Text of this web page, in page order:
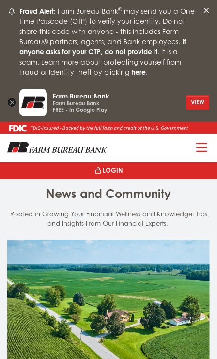
Fraud Alert: Farm Bureau Bank®may send you a One-
Time Passcode (OTP) to verify your identity. Do not
share this code with anyone - this includes Farm
Bureau® partners, agents, and Bank employees. If
anyone asks for your OTP, do not provide it. It is a
scam. Learn more about protecting yourself from
Fraud or Identity theft by clicking here.
×
Farm Bureau Bank
Farm Bureau Bank
FREE - In Google Play
VIEW
LOGIN
News and Community
Rooted in Growing Your Financial Wellness and Knowledge: Tips
and Insights From Our Financial Experts.